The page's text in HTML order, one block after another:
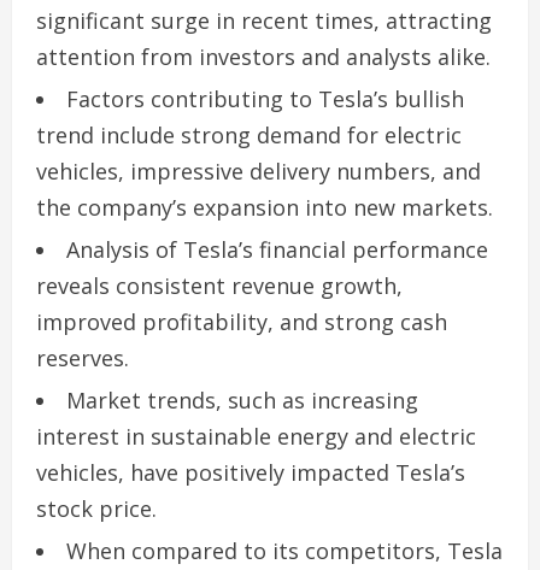
significant surge in recent times, attracting
attention from investors and analysts alike.
Factors contributing to Tesla’s bullish
trend include strong demand for electric
vehicles, impressive delivery numbers, and
the company’s expansion into new markets.
Analysis of Tesla’s financial performance
reveals consistent revenue growth,
improved profitability, and strong cash
reserves.
Market trends, such as increasing
interest in sustainable energy and electric
vehicles, have positively impacted Tesla’s
stock price.
When compared to its competitors, Tesla